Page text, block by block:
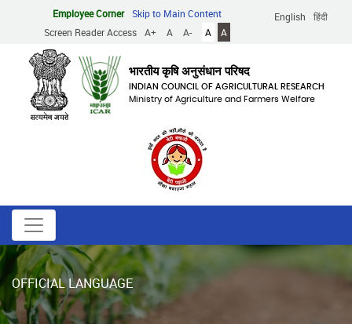
content
English हिंदी
Employee Corner
Skip to Main Content
Screen Reader Access
A+ A A- A A
भारतीय कृषि अनुसंधान परिषद
INDIAN COUNCIL OF AGRICULTURAL RESEARCH
Ministry of Agriculture and Farmers Welfare
OFFICIAL LANGUAGE